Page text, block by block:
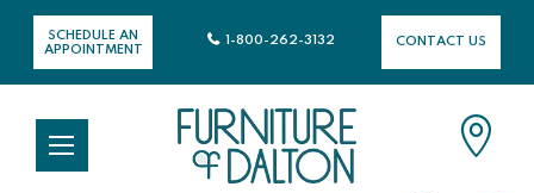
SCHEDULE AN
APPOINTMENT
CONTACT US
1-800-262-3132